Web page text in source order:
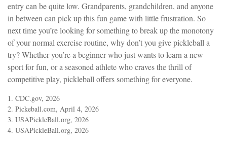
entry can be quite low. Grandparents, grandchildren, and anyone
in between can pick up this fun game with little frustration. So
next time you’re looking for something to break up the monotony
of your normal exercise routine, why don’t you give pickleball a
try? Whether you’re a beginner who just wants to learn a new
sport for fun, or a seasoned athlete who craves the thrill of
competitive play, pickleball offers something for everyone.
1. CDC.gov, 2026
2. Pickeball.com, April 4, 2026
3. USAPickleBall.org, 2026
4. USAPickleBall.org, 2026